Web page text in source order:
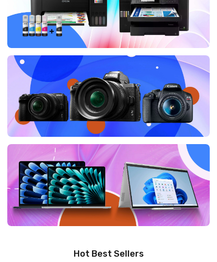
Hot Best Sellers